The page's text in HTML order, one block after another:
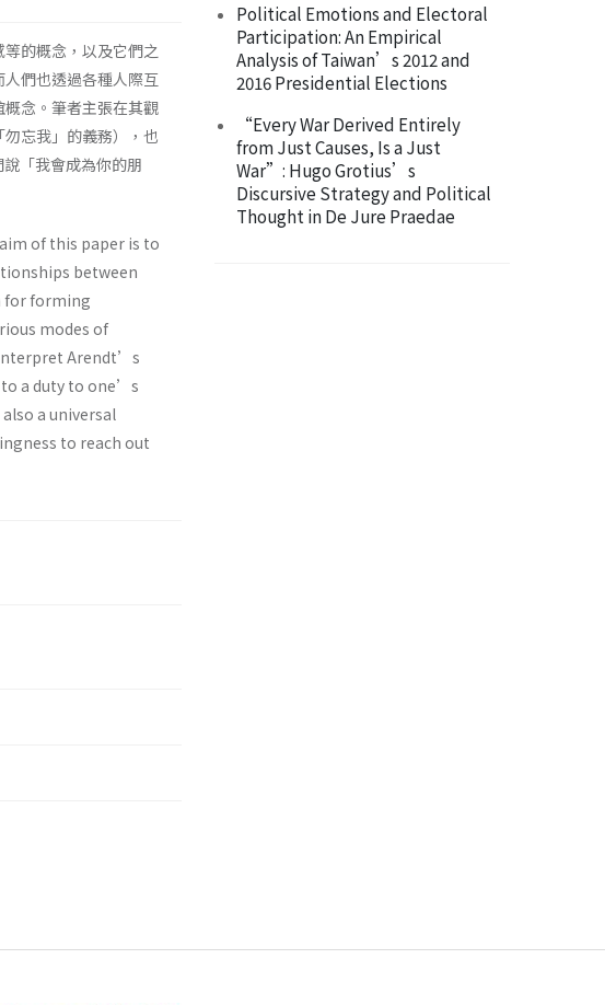
的概念，以及它們之
們也透過各種人際互
念。筆者主張在其觀
忘我」的義務），也
「我會成為你的朋
of this paper is to
between
for forming
modes of
Arendt’s
a duty to one’s
a universal
to reach out
Political Emotions and Electoral
Participation: An Empirical
Analysis of Taiwan’s 2012 and
2016 Presidential Elections
“Every War Derived Entirely
from Just Causes, Is a Just
War”: Hugo Grotius’s
Discursive Strategy and Political
Thought in De Jure Praedae